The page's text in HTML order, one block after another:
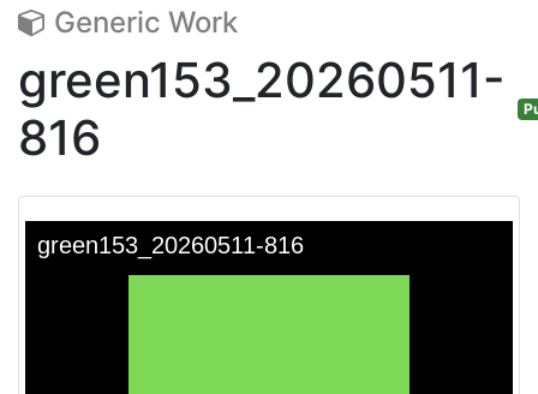
Generic Work
green153_20260511-
816